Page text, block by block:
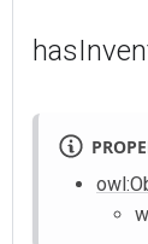
owl